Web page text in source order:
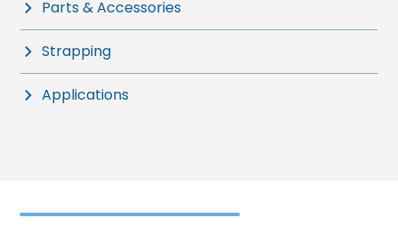
Parts & Accessories
Strapping
Applications